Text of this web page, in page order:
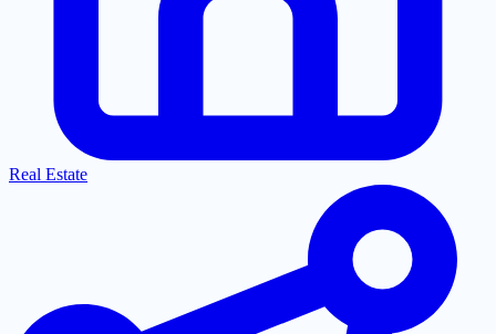
Real Estate